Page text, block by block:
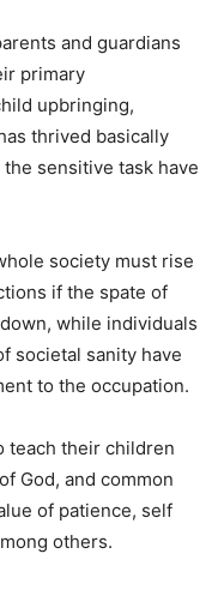
and guardians
primary
upbringing,
thrived basically
sensitive task have
society must rise
if the spate of
while individuals
societal sanity have
to the occupation.
teach their children
God, and common
of patience, self
others.